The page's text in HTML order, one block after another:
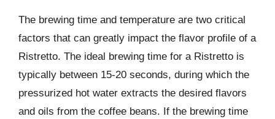
The brewing time and temperature are two critical
factors that can greatly impact the flavor profile of a
Ristretto. The ideal brewing time for a Ristretto is
typically between 15-20 seconds, during which the
pressurized hot water extracts the desired flavors
and oils from the coffee beans. If the brewing time